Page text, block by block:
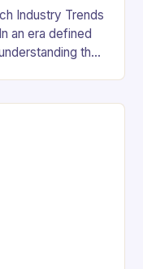
Industry Trends
an era defined
the